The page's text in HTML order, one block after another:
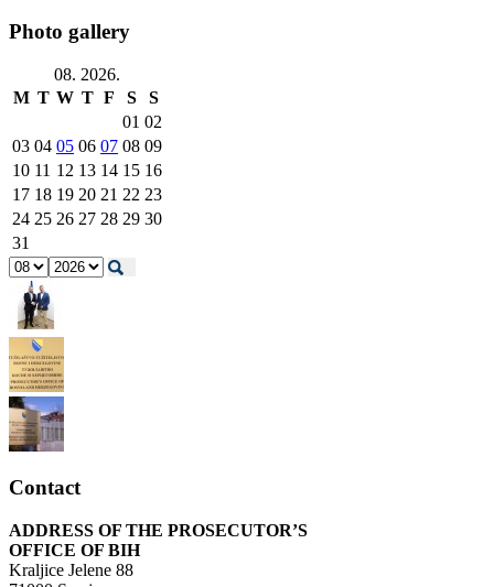
Photo gallery
08. 2026.
M T W T F S
S
01 02
03 04 05 06 07 08 09
10 11 12 13 14 15 16
17 18 19 20 21 22 23
24 25 26 27 28 29 30
31
Contact
ADDRESS OF THE PROSECUTOR’S
OFFICE OF BIH
Kraljice Jelene 88